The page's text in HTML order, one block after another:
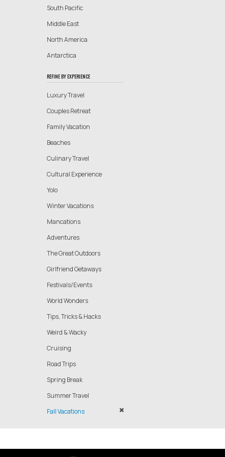
South Pacific
Middle East
North America
Antarctica
REFINE BY EXPERIENCE
Luxury Travel
Couples Retreat
Family Vacation
Beaches
Culinary Travel
Cultural Experience
Yolo
Winter Vacations
Mancations
Adventures
The Great Outdoors
Girlfriend Getaways
Festivals/Events
World Wonders
Tips, Tricks & Hacks
Weird & Wacky
Cruising
Road Trips
Spring Break
Summer Travel
Fall Vacations